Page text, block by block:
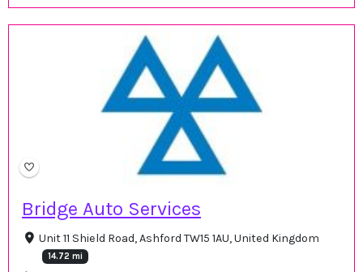
Bridge Auto Services
Unit 11 Shield Road, Ashford TW15 1AU, United Kingdom
14.72 mi